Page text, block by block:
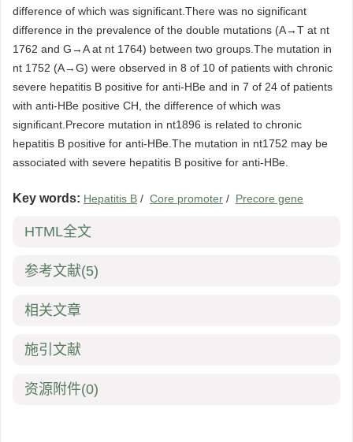
difference of which was significant.There was no significant
difference in the prevalence of the double mutations (A→T at nt
1762 and G→A at nt 1764) between two groups.The mutation in
nt 1752 (A→G) were observed in 8 of 10 of patients with chronic
severe hepatitis B positive for anti-HBe and in 7 of 24 of patients
with anti-HBe positive CH, the difference of which was
significant.Precore mutation in nt1896 is related to chronic
hepatitis B positive for anti-HBe.The mutation in nt1752 may be
associated with severe hepatitis B positive for anti-HBe.
Key words: Hepatitis B / Core promoter / Precore gene
HTML全文
参考文献(5)
相关文章
施引文献
资源附件(0)